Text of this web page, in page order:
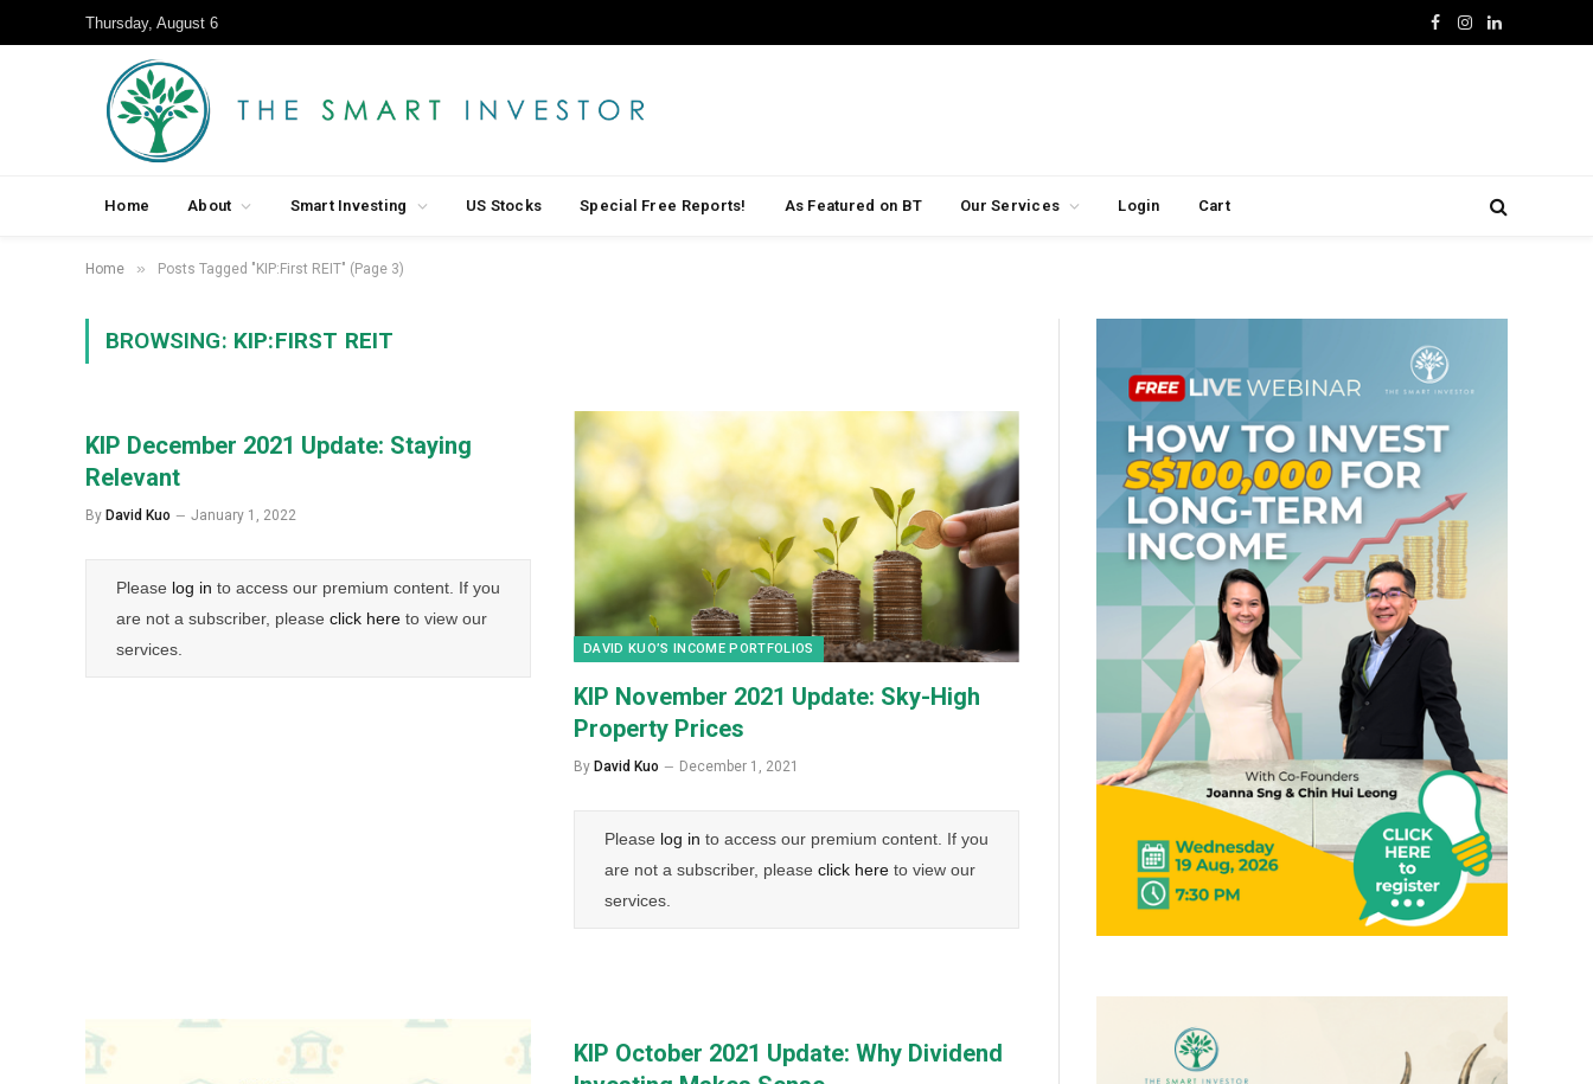
Thursday, August 6
Facebook
Instagram
LinkedIn
Home About Smart Investing US Stocks Special Free Reports! As Featured on BT Our Services Login Cart
Home » Posts Tagged "KIP:First REIT" (Page 3)
BROWSING: KIP:FIRST REIT
KIP December 2021 Update: Staying
Relevant
By David Kuo January 1, 2022
Please log in to access our premium content. If you
are not a subscriber, please click here to view our
services.
DAVID KUO’S INCOME PORTFOLIOS
KIP November 2021 Update: Sky-High
Property Prices
By David Kuo December 1, 2021
Please log in to access our premium content. If you
are not a subscriber, please click here to view our
services.
KIP October 2021 Update: Why Dividend